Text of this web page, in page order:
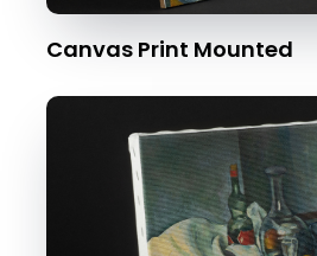
Canvas Print Mounted